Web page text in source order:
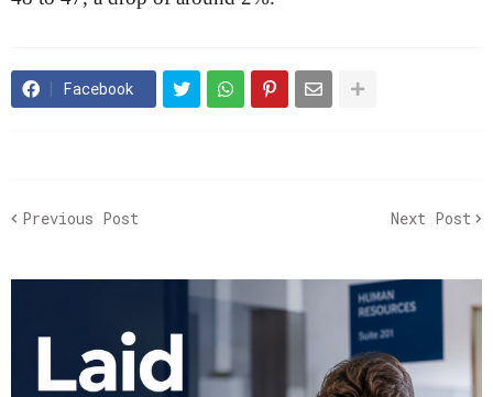
Facebook
Previous Post Next Post